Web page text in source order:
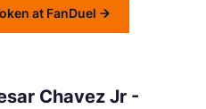
at FanDuel
Chavez Jr -